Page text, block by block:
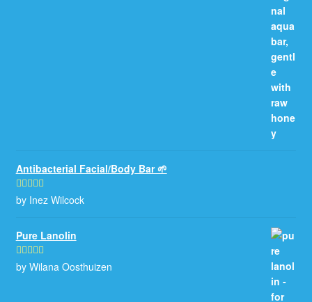
Antibacterial Facial/Body Bar 🌱
Rated5out
by Inez Wilcock
Pure Lanolin
Rated5out
by Wilana Oosthuizen